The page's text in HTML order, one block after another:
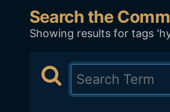
Search the
Showing results for tags